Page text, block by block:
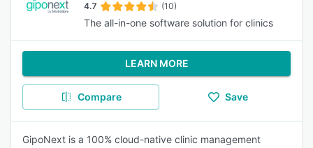
4.7 (10)
The all-in-one software solution for clinics
LEARN MORE
Compare Save
GipoNext is a 100% cloud-native clinic management